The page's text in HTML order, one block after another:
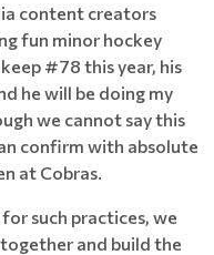
content creators
fun minor hockey
#78 this year, his
he will be doing my
we cannot say this
confirm with absolute
at Cobras.
such practices, we
and build the